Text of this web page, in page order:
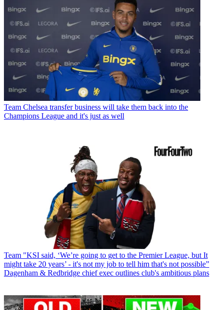
Team Chelsea transfer business will take them back into the
Champions League and it's just as well
Team "KSI said, ‘We’re going to get to the Premier League, but It
might take 20 years’ - it's not my job to tell him that's not possible”
Dagenham & Redbridge chief exec outlines club's ambitious plans